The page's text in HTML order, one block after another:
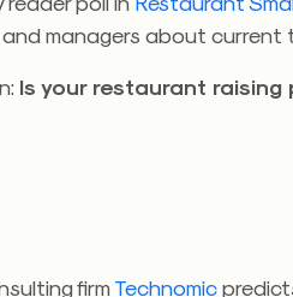
managers about current
Is your restaurant
firm Technomic